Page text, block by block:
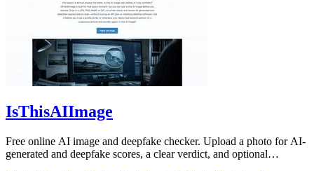
IsThisAIImage
Free online AI image and deepfake checker. Upload a photo for AI-
generated and deepfake scores, a clear verdict, and optional